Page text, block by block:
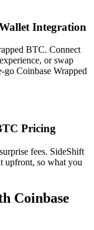
Integration
BTC. Connect
or swap
Coinbase Wrapped
Pricing
fees. SideShift
upfront, so what you
Coinbase